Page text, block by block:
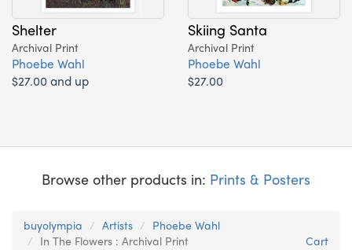
Shelter
Archival Print
Phoebe Wahl
$27.00 and up
Skiing Santa
Archival Print
Phoebe Wahl
$27.00
Browse other products in: Prints & Posters
buyolympia Artists
Phoebe Wahl
In The Flowers : Archival Print
Cart